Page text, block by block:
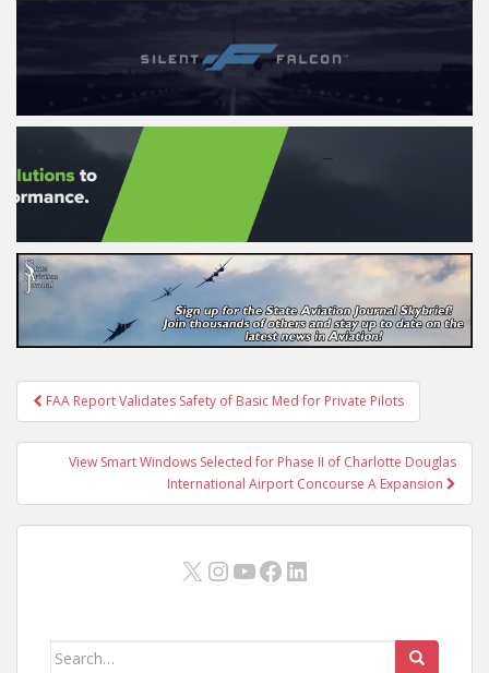
Post
navigation
FAA Report Validates Safety of Basic Med for Private Pilots
View Smart Windows Selected for Phase II of Charlotte Douglas
International Airport Concourse A Expansion
X Instagram
YouTube
Facebook
LinkedIn
Search